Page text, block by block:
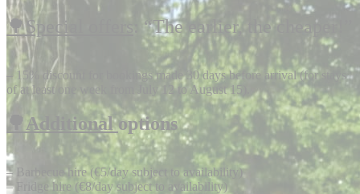
🌳Special offers : “The earlier, the cheaper!”
– 15% discount for bookings made 30 days before arrival (for stays
of at least one week from July 12 to August 15).
🌳Additionaloptions
– Barbecue hire (€5/day subject to availability)
– Fridge hire (€8/day subject to availability)